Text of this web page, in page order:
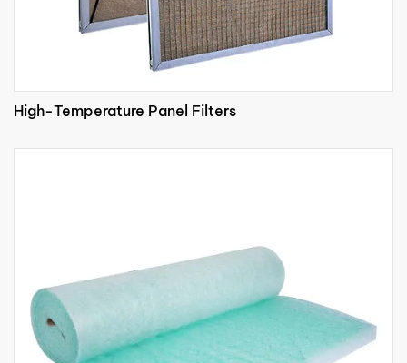
High-Temperature Panel Filters